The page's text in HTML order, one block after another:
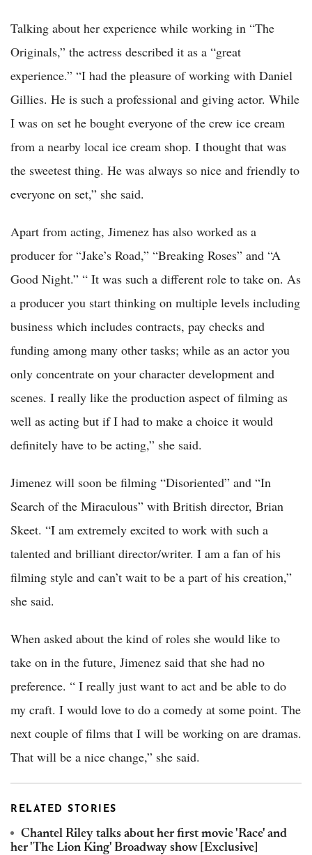
Talking about her experience while working in “The
Originals,” the actress described it as a “great
experience.” “I had the pleasure of working with Daniel
Gillies. He is such a professional and giving actor. While
I was on set he bought everyone of the crew ice cream
from a nearby local ice cream shop. I thought that was
the sweetest thing. He was always so nice and friendly to
everyone on set,” she said.
Apart from acting, Jimenez has also worked as a
producer for “Jake’s Road,” “Breaking Roses” and “A
Good Night.” “ It was such a different role to take on. As
a producer you start thinking on multiple levels including
business which includes contracts, pay checks and
funding among many other tasks; while as an actor you
only concentrate on your character development and
scenes. I really like the production aspect of filming as
well as acting but if I had to make a choice it would
definitely have to be acting,” she said.
Jimenez will soon be filming “Disoriented” and “In
Search of the Miraculous” with British director, Brian
Skeet. “I am extremely excited to work with such a
talented and brilliant director/writer. I am a fan of his
filming style and can’t wait to be a part of his creation,”
she said.
When asked about the kind of roles she would like to
take on in the future, Jimenez said that she had no
preference. “ I really just want to act and be able to do
my craft. I would love to do a comedy at some point. The
next couple of films that I will be working on are dramas.
That will be a nice change,” she said.
RELATED STORIES
Chantel Riley talks about her first movie 'Race' and
her 'The Lion King' Broadway show [Exclusive]